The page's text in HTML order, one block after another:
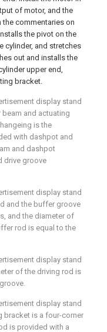
of motor, and the
the commentaries on
the pivot on the
cylinder, and stretches
out and installs the
upper end,
bracket.
display stand
and actuating
is the
with dashpot and
and dashpot
drive groove
display stand
and the buffer groove
and the diameter of
rod is equal to the
display stand
of the driving rod is
display stand
bracket is a four-corner
is provided with a